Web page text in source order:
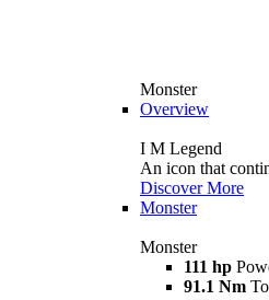
Monster
Overview
I M Legend
An icon that
Discover More
Monster
Monster
111 hp
91.1 Nm